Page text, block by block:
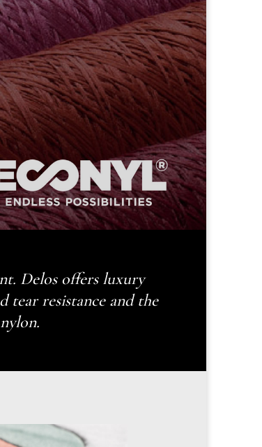
Delos offers luxury
resistance and the